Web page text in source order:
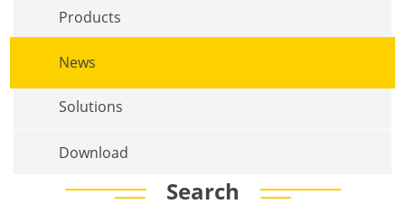
Products
News
Solutions
Download
Search